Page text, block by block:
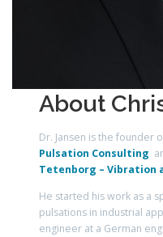
About
Dr. Jansen is the founder
Pulsation Consulting
Tetenborg – Vibration
He started his work as a
pulsations in industrial
engineer at a German